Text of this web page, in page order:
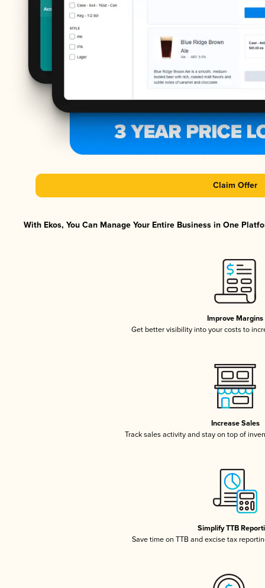
Claim Offer
With Ekos, You Can Manage Your Entire Business in One
Improve Margins
Get better visibility into your costs to
Increase Sales
Track sales activity and stay on top of
Simplify TTB
Save time on TTB and excise tax